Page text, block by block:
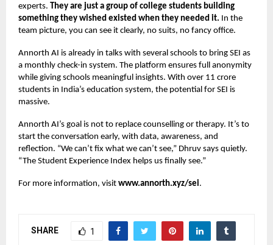
experts. They are just a group of college students building
something they wished existed when they needed it. In the
team picture, you can see it clearly, no suits, no fancy office.
Annorth AI is already in talks with several schools to bring SEI as
a monthly check-in system. The platform ensures full anonymity
while giving schools meaningful insights. With over 11 crore
students in India’s education system, the potential for SEI is
massive.
Annorth AI’s goal is not to replace counselling or therapy. It’s to
start the conversation early, with data, awareness, and
reflection. “We can’t fix what we can’t see,” Dhruv says quietly.
“The Student Experience Index helps us finally see.”
For more information, visit www.annorth.xyz/sei.
SHARE 1